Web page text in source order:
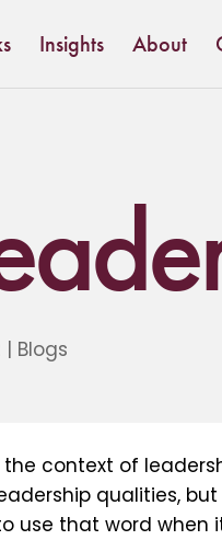
Insights About
| Blogs
context of
qualities,
use that word when